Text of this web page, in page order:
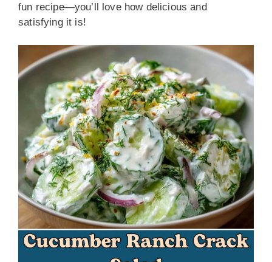
fun recipe—you’ll love how delicious and
satisfying it is!